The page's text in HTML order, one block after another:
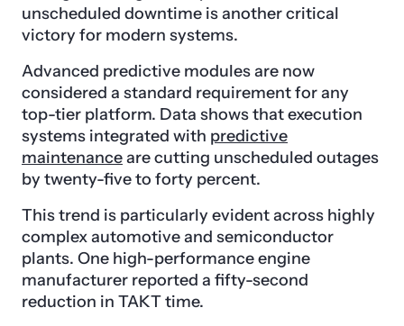
unscheduled downtime is another critical
victory for modern systems.
Advanced predictive modules are now
considered a standard requirement for any
top-tier platform. Data shows that execution
systems integrated with predictive
maintenanceare cutting unscheduled outages
by twenty-five to forty percent.
This trend is particularly evident across highly
complex automotive and semiconductor
plants. One high-performance engine
manufacturer reported a fifty-second
reduction in TAKT time.